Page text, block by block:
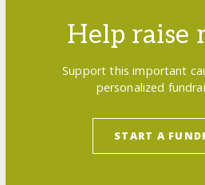
Help raise
Support this important
personalized
START A